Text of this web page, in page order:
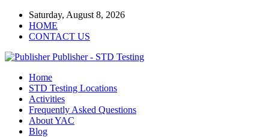
Saturday, August 8, 2026
HOME
CONTACT US
Publisher - STD Testing
Home
STD Testing Locations
Activities
Frequently Asked Questions
About YAC
Blog